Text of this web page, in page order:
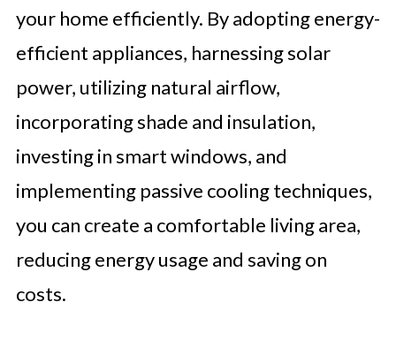
your home efficiently. By adopting energy-
efficient appliances, harnessing solar
power, utilizing natural airflow,
incorporating shade and insulation,
investing in smart windows, and
implementing passive cooling techniques,
you can create a comfortable living area,
reducing energy usage and saving on
costs.